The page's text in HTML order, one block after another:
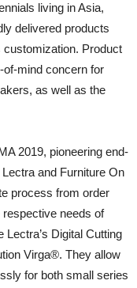
living in Asia,
delivered products
Product
of-mind concern for
as well as the
2019, pioneering end-
and Furniture On
process from order
needs of
Digital Cutting
Virga®. They allow
for both small series